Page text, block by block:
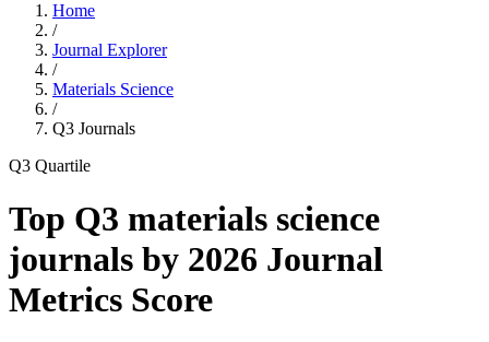
Home
/
Journal Explorer
/
Materials Science
/
Q3 Journals
Q3 Quartile
Top Q3 materials science
journals by 2026 Journal
Metrics Score